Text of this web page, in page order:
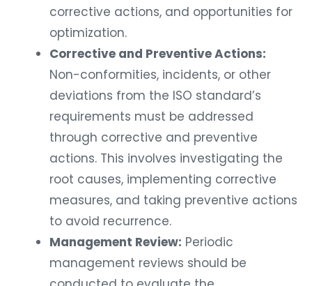
corrective actions, and opportunities for
optimization.
Corrective and Preventive Actions:
Non-conformities, incidents, or other
deviations from the ISO standard’s
requirements must be addressed
through corrective and preventive
actions. This involves investigating the
root causes, implementing corrective
measures, and taking preventive actions
to avoid recurrence.
Management Review: Periodic
management reviews should be